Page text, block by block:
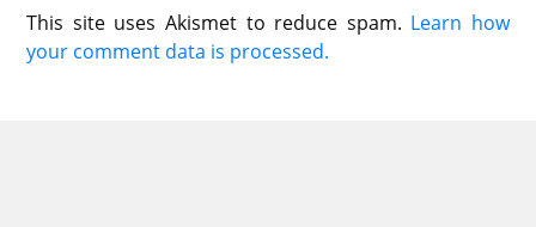
This site uses Akismet to reduce spam. Learn how
your comment data is processed.